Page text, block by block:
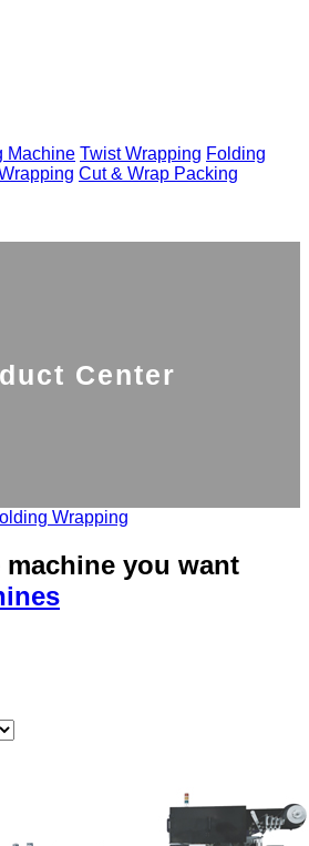
Machine Twist Wrapping Folding
Cut & Wrap Packing
Center
Wrapping
machine you want